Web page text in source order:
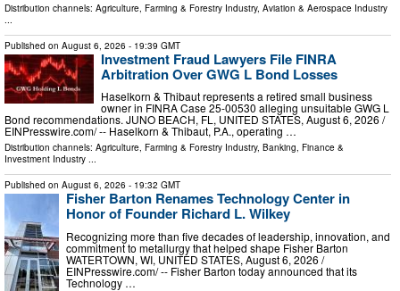
Distribution channels: Agriculture, Farming & Forestry Industry, Aviation & Aerospace Industry
Published on August 6, 2026 - 19:39 GMT
Investment Fraud Lawyers File FINRA
Arbitration Over GWG L Bond Losses
Haselkorn & Thibaut represents a retired small business
owner in FINRA Case 25-00530 alleging unsuitable GWG L
Bond recommendations. JUNO BEACH, FL, UNITED STATES, August 6, 2026 /⁨
EINPresswire.com⁩/ -- Haselkorn & Thibaut, P.A., operating …
Distribution channels: Agriculture, Farming & Forestry Industry, Banking, Finance &
Investment Industry ...
Published on August 6, 2026 - 19:32 GMT
Fisher Barton Renames Technology Center in
Honor of Founder Richard L. Wilkey
Recognizing more than five decades of leadership, innovation, and
commitment to metallurgy that helped shape Fisher Barton
WATERTOWN, WI, UNITED STATES, August 6, 2026 /⁨
EINPresswire.com⁩/ -- Fisher Barton today announced that its
Technology …